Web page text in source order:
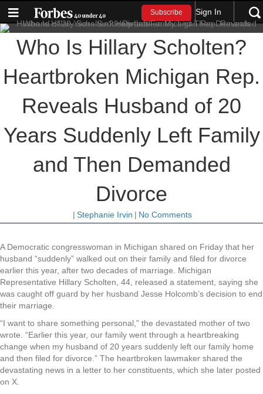
Subscribe Sign In
Who Is Hillary Scholten?
Heartbroken Michigan Rep.
Reveals Husband of 20
Years Suddenly Left Family
and Then Demanded
Divorce
| Stephanie Irvin | No Comments
A Democratic congresswoman in Michigan shared on Friday that her
husband “suddenly” walked out on their family and filed for divorce
earlier this year, after two decades of marriage. Michigan
Representative Hillary Scholten, 44, released a statement, saying she
was caught off guard by her husband Jesse Holcomb’s decision to end
their marriage.
“I want to share something personal,” the devastated mother of two
wrote. “Earlier this year, our family went through a heartbreaking
change when my husband of 20 years suddenly left our family home
and then filed for divorce.” The heartbroken lawmaker shared the
devastating news in a letter to her constituents, which she later posted
on X.